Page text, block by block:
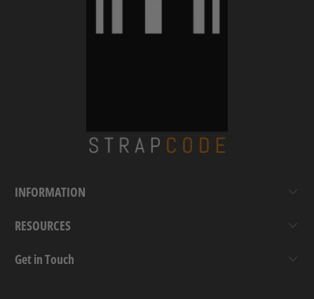
INFORMATION
RESOURCES
Get in Touch